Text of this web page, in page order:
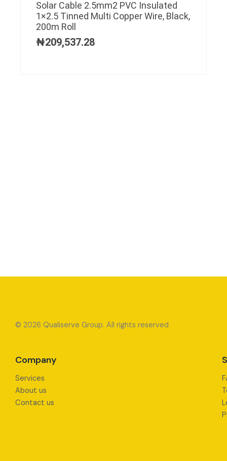
Solar Cable 2.5mm2 PVC Insulated
1×2.5 Tinned Multi Copper Wire, Black,
200m Roll
₦209,537.28
© 2026 Qualiserve Group. All rights reserved
Company
Services
About us
Contact us